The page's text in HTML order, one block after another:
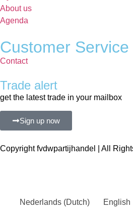
About us
Agenda
Customer Service
Contact
Trade alert
get the latest trade in your mailbox
Sign up now
Copyright fvdwpartijhandel | All
Nederlands (Dutch) English